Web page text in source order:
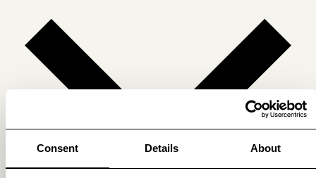
Consent Details About